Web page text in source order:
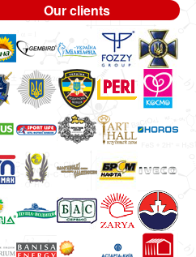
Our clients